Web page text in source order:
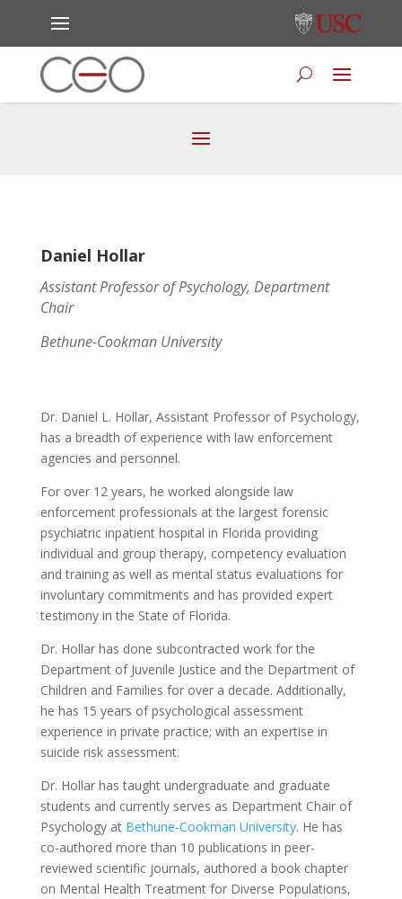
Daniel Hollar
Assistant Professor of Psychology, Department
Chair
Bethune-Cookman University
Dr. Daniel L. Hollar, Assistant Professor of Psychology,
has a breadth of experience with law enforcement
agencies and personnel.
For over 12 years, he worked alongside law
enforcement professionals at the largest forensic
psychiatric inpatient hospital in Florida providing
individual and group therapy, competency evaluation
and training as well as mental status evaluations for
involuntary commitments and has provided expert
testimony in the State of Florida.
Dr. Hollar has done subcontracted work for the
Department of Juvenile Justice and the Department of
Children and Families for over a decade. Additionally,
he has 15 years of psychological assessment
experience in private practice; with an expertise in
suicide risk assessment.
Dr. Hollar has taught undergraduate and graduate
students and currently serves as Department Chair of
Psychology at Bethune-Cookman University. He has
co-authored more than 10 publications in peer-
reviewed scientific journals, authored a book chapter
on Mental Health Treatment for Diverse Populations,